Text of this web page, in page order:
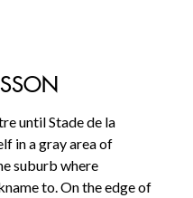
until Stade de la
in a gray area of
suburb where
to. On the edge of